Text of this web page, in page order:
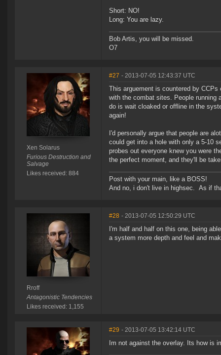
Short: NO!
Long: You are lazy.
Bob Artis, you will be missed.
O7
Xen Solarus
Furious Destruction and
Salvage
Likes received: 884
#27 - 2013-07-05 12:43:37 UTC
This arguement is countered by
with the combat sites. People running
do is wait cloaked or offline in the
again!
I'd personally argue that people are
could get into a hole with only a 5-10
probes out everyone knew you were
the perfect moment, and they'll be
Post with your main, like a BOSS!
And no, i don't live in highsec. As if
Rroff
Antagonistic Tendencies
Likes received: 1,155
#28 - 2013-07-05 12:50:29 UTC
I'm half and half on this one, being
a system more depth and feel and
#29 - 2013-07-05 13:42:14 UTC
Im not against the overlay. Its how is